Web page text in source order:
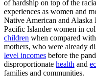
of hardship on top of the
experiences as women and
Native American and
Pacific Islander women in
children when compared
mothers, who were already
level incomes before the
disproportionate health and
families and communities.